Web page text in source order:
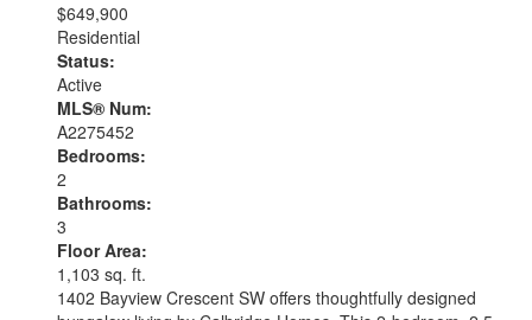
$649,900
Residential
Status:
Active
MLS® Num:
A2275452
Bedrooms:
2
Bathrooms:
3
Floor Area:
1,103 sq. ft.
1402 Bayview Crescent SW offers thoughtfully designed